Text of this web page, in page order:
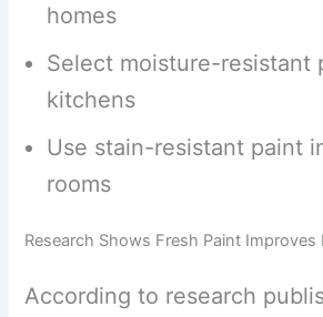
homes
Select moisture-resistant
kitchens
Use stain-resistant paint
rooms
Research Shows Fresh Paint Improves
According to research